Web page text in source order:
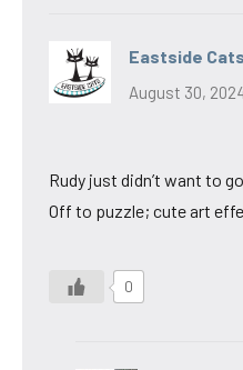
Eastside Cats
August 30,
Rudy just didn’t want to
Off to puzzle; cute art
0